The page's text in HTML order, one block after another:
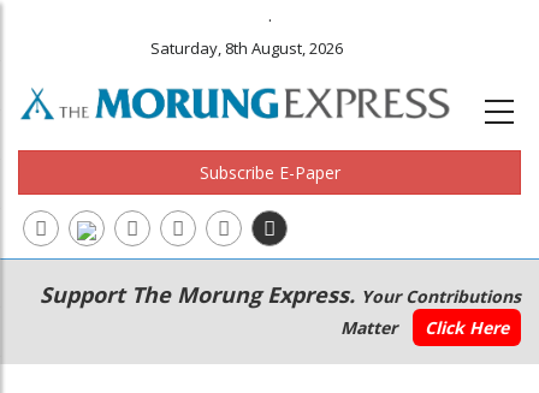
.
Saturday, 8th August, 2026
Subscribe E-Paper
Main
navigation
Secondary
Menu
Support The Morung Express. Your Contributions
Matter
Click Here